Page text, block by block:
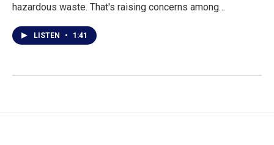
hazardous waste. That's raising concerns among…
LISTEN • 1:41